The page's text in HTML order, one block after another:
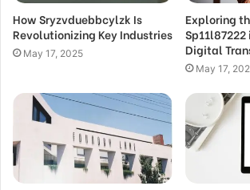
How Sryzvduebbcylzk Is
Revolutionizing Key Industries
May 17, 2025
Exploring
Digital
May 17,